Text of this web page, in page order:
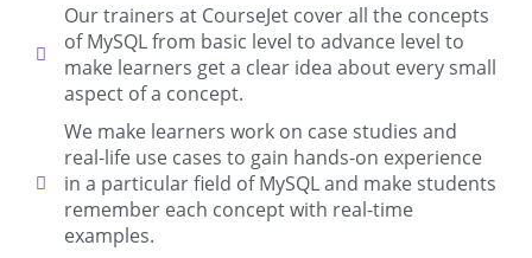
Our trainers at CourseJet cover all the concepts
of MySQL from basic level to advance level to
make learners get a clear idea about every small
aspect of a concept.
We make learners work on case studies and
real-life use cases to gain hands-on experience
in a particular field of MySQL and make students
remember each concept with real-time
examples.